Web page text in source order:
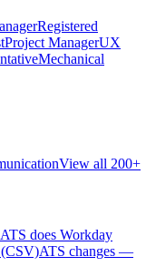
Registered
Project ManagerUX
Mechanical
View all 200+
does Workday
(CSV)ATS changes —